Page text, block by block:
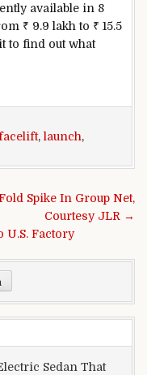
available in 8
₹ 9.9 lakh to ₹ 15.5
to find out what
, launch,
Spike In Group Net,
Courtesy JLR →
U.S. Factory
Sedan That